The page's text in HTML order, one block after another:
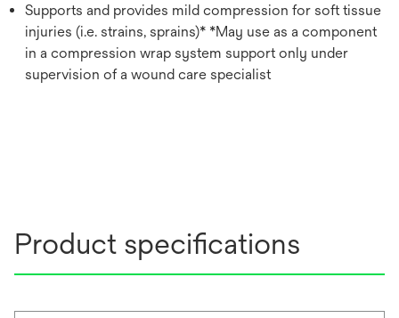
Supports and provides mild compression for soft tissue
injuries (i.e. strains, sprains)* *May use as a component
in a compression wrap system support only under
supervision of a wound care specialist
Product specifications